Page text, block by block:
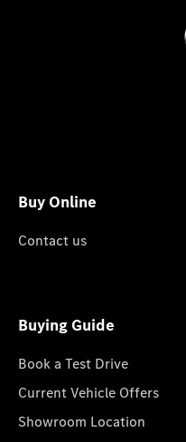
Buy Online
Contact us
Buying Guide
Book a Test Drive
Current Vehicle Offers
Showroom Location